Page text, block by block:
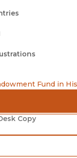
Fund in
Copy